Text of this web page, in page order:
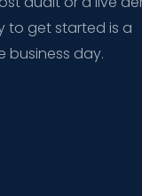
to get started is a
business day.